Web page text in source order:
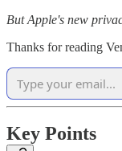
But Apple's new
Thanks for reading
Key Points